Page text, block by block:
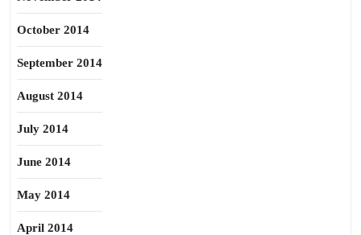
October 2014
September 2014
August 2014
July 2014
June 2014
May 2014
April 2014